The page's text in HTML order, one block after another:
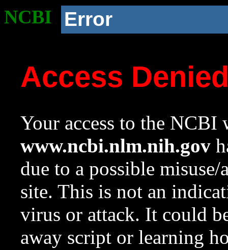
NCBI Error
Access
Your access to the NCBI
www.ncbi.nlm.nih.gov
due to a possible
site. This is not an
virus or attack. It could
away script or learning